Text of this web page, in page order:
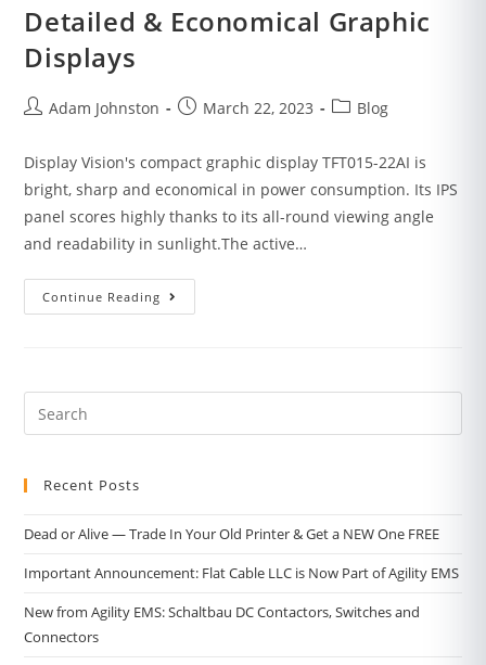
Detailed & Economical Graphic
Displays
Adam Johnston March 22, 2023 Blog
Display Vision's compact graphic display TFT015-22AI is
bright, sharp and economical in power consumption. Its IPS
panel scores highly thanks to its all-round viewing angle
and readability in sunlight.The active…
Continue Reading
Recent Posts
Dead or Alive — Trade In Your Old Printer & Get a NEW One FREE
Important Announcement: Flat Cable LLC is Now Part of Agility EMS
New from Agility EMS: Schaltbau DC Contactors, Switches and
Connectors